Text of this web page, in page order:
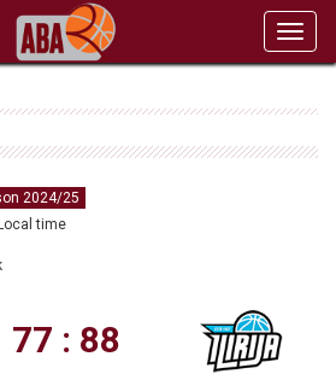
2024/25
time
77 : 88